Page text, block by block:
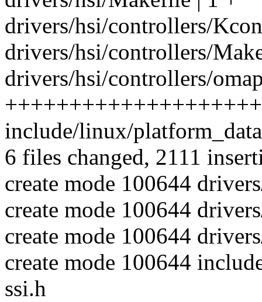
drivers/hsi/controllers/
drivers/hsi/controllers/
drivers/hsi/controllers/
include/linux/
6 files changed, 2111
create mode 100644
create mode 100644
create mode 100644
create mode 100644
ssi.h